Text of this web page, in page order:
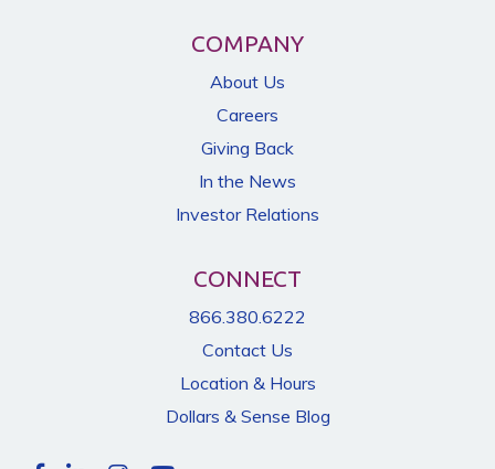
COMPANY
About Us
Careers
Giving Back
In the News
Investor Relations
CONNECT
866.380.6222
Contact Us
Location & Hours
Dollars & Sense Blog